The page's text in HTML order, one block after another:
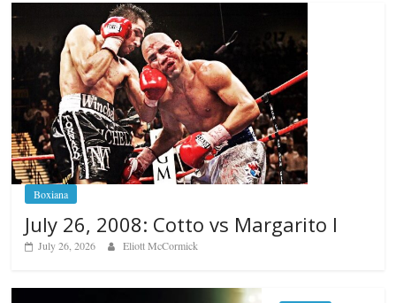
Boxiana
July 26, 2008: Cotto vs Margarito I
July 26, 2026 Eliott McCormick